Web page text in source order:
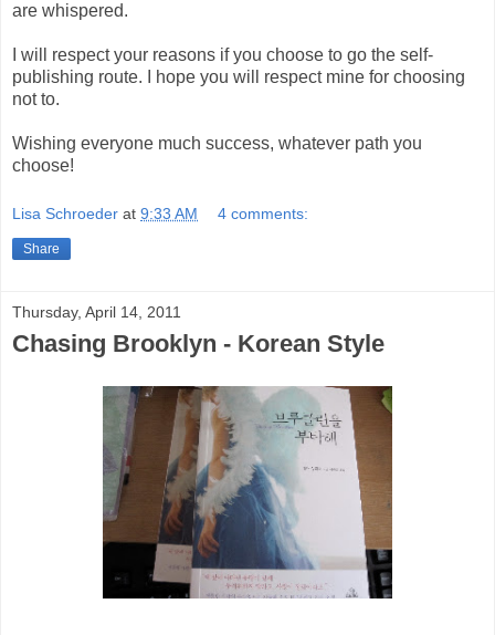
are whispered.
I will respect your reasons if you choose to go the self-
publishing route. I hope you will respect mine for choosing
not to.
Wishing everyone much success, whatever path you
choose!
Lisa Schroeder at 9:33 AM 4 comments:
Share
Thursday, April 14, 2011
Chasing Brooklyn - Korean Style